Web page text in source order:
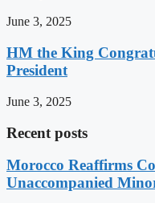
June 3, 2025
HM the King
President
June 3, 2025
Recent posts
Morocco Reaffirms
Unaccompanied